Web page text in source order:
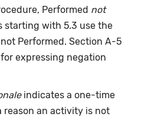
Performed not
starting with 5.3 use the
Performed. Section A-5
expressing negation
indicates a one-time
reason an activity is not